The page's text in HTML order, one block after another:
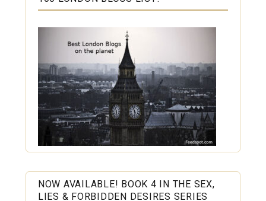
NOW AVAILABLE! BOOK 4 IN THE SEX,
LIES & FORBIDDEN DESIRES SERIES